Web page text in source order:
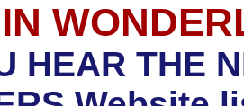
HEAR THE